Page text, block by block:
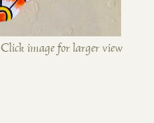
Click image for larger view